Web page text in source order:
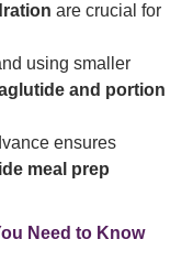
are crucial for
using smaller
and portion
ensures
meal prep
Need to Know